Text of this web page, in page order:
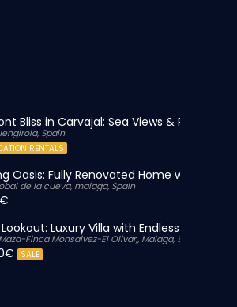
Bliss in Carvajal: Sea Views & Private
Spain
RENTALS
Oasis: Fully Renovated Home with
de la cueva, malaga, Spain
Luxury Villa with Endless Views
Finca Monsalvez-El Olivar,, Malaga, Spain
SALE